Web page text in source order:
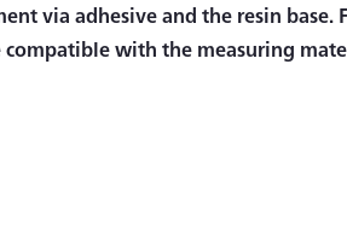
via adhesive and the resin base.
with the measuring